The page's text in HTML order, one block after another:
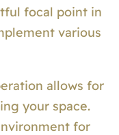
focal point in
various
allows for
your space.
for